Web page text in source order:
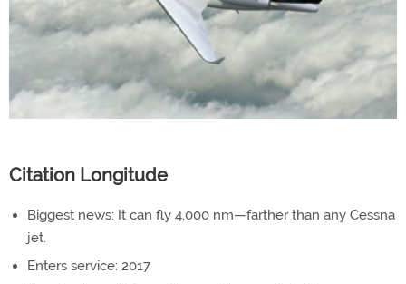
Citation Longitude
Biggest news: It can fly 4,000 nm—farther than any Cessna
jet.
Enters service: 2017